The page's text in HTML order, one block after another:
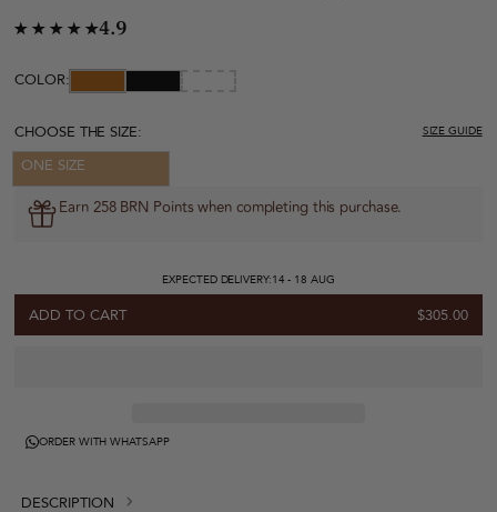
4.9
COLOR:
CHOOSE THE SIZE: SIZE GUIDE
ONE SIZE
Earn 258 BRN Points when completing this purchase.
EXPECTED DELIVERY:14 - 18 AUG
ADD TO CART $305.00
ORDER WITH WHATSAPP
DESCRIPTION